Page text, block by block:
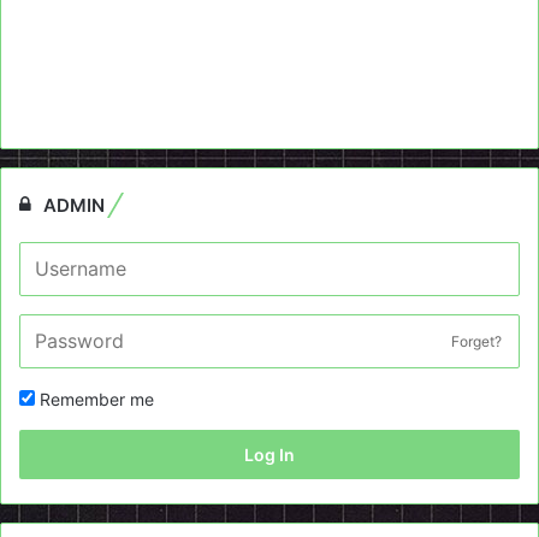
ADMIN
Forget?
Remember me
Log In